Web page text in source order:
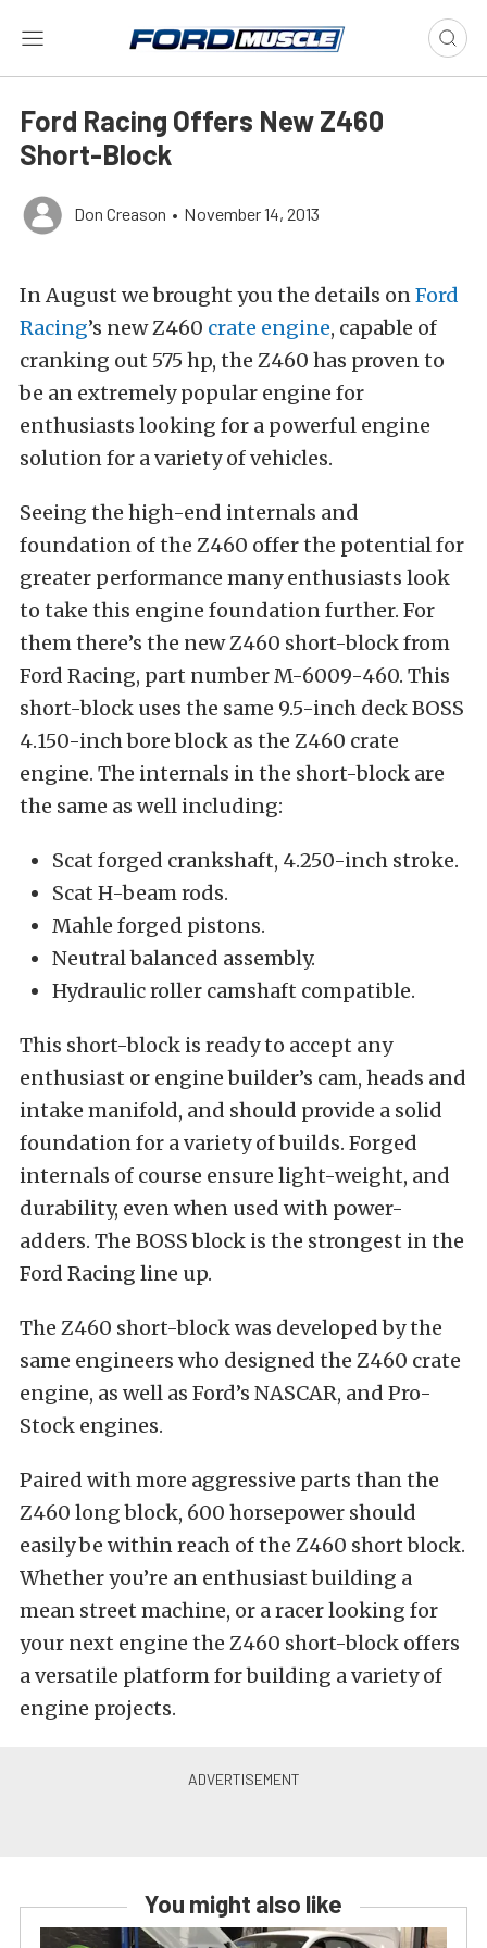
Ford Racing Offers New Z460
Short-Block
Don Creason • November 14, 2013
In August we brought you the details onFord
Racing’s new Z460 crate engine, capable of
cranking out 575 hp, the Z460 has proven to
be an extremely popular engine for
enthusiasts looking for a powerful engine
solution for a variety of vehicles.
Seeing the high-end internals and
foundation of the Z460 offer the potential for
greater performance many enthusiasts look
to take this engine foundation further. For
them there’s the new Z460 short-block from
Ford Racing, part number M-6009-460. This
short-block uses the same 9.5-inch deck BOSS
4.150-inch bore block as the Z460 crate
engine. The internals in the short-block are
the same as well including:
Scat forged crankshaft, 4.250-inch stroke.
Scat H-beam rods.
Mahle forged pistons.
Neutral balanced assembly.
Hydraulic roller camshaft compatible.
This short-block is ready to accept any
enthusiast or engine builder’s cam, heads and
intake manifold, and should provide a solid
foundation for a variety of builds. Forged
internals of course ensure light-weight, and
durability, even when used with power-
adders. The BOSS block is the strongest in the
Ford Racing line up.
The Z460 short-block was developed by the
same engineers who designed the Z460 crate
engine, as well as Ford’s NASCAR, and Pro-
Stock engines.
Paired with more aggressive parts than the
Z460 long block, 600 horsepower should
easily be within reach of the Z460 short block.
Whether you’re an enthusiast building a
mean street machine, or a racer looking for
your next engine the Z460 short-block offers
a versatile platform for building a variety of
engine projects.
You might also like